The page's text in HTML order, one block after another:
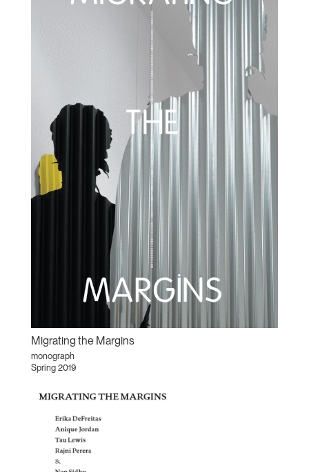
Migrating the Margins
monograph
Spring 2019